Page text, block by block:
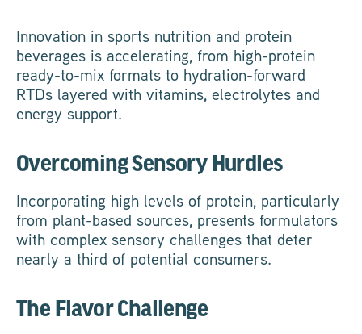
Innovation in sports nutrition and protein
beverages is accelerating, from high-protein
ready-to-mix formats to hydration-forward
RTDs layered with vitamins, electrolytes and
energy support.
Overcoming Sensory Hurdles
Incorporating high levels of protein, particularly
from plant-based sources, presents formulators
with complex sensory challenges that deter
nearly a third of potential consumers.
The Flavor Challenge